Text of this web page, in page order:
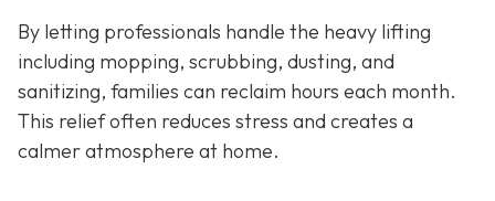
By letting professionals handle the heavy lifting
including mopping, scrubbing, dusting, and
sanitizing, families can reclaim hours each month.
This relief often reduces stress and creates a
calmer atmosphere at home.